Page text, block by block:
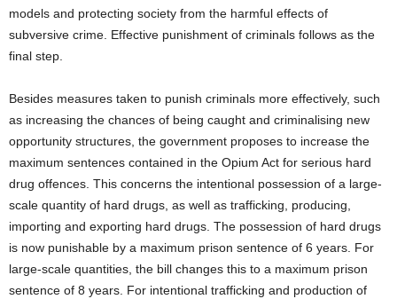
models and protecting society from the harmful effects of
subversive crime. Effective punishment of criminals follows as the
final step.
Besides measures taken to punish criminals more effectively, such
as increasing the chances of being caught and criminalising new
opportunity structures, the government proposes to increase the
maximum sentences contained in the Opium Act for serious hard
drug offences. This concerns the intentional possession of a large-
scale quantity of hard drugs, as well as trafficking, producing,
importing and exporting hard drugs. The possession of hard drugs
is now punishable by a maximum prison sentence of 6 years. For
large-scale quantities, the bill changes this to a maximum prison
sentence of 8 years. For intentional trafficking and production of